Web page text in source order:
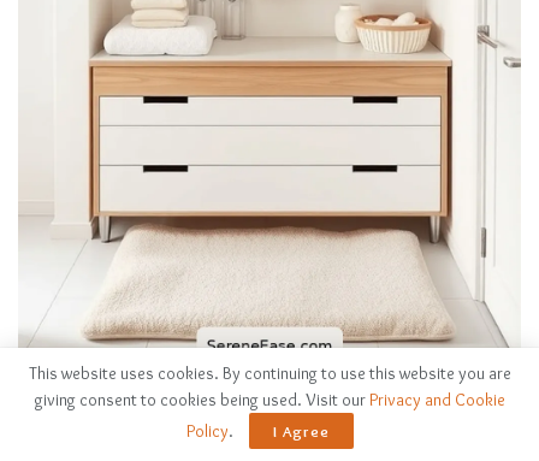
Layering textiles sets a cozy backdrop, but a well-designed
adds both functionality and style to your
This website uses cookies. By continuing to use this website you are
giving consent to cookies being used. Visit ourPrivacy and Cookie
Policy. I Agree